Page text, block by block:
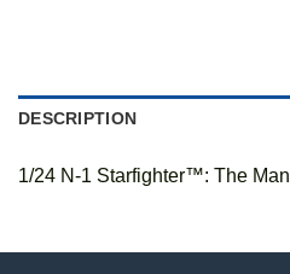
DESCRIPTION
1/24 N-1 Starfighter™: The